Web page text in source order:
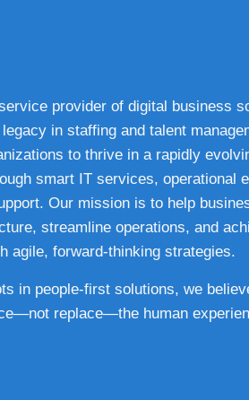
provider of digital business
in staffing and talent
to thrive in a rapidly
smart IT services, operational
Our mission is to help
streamline operations, and
agile, forward-thinking strategies.
in people-first solutions, we
replace—the human